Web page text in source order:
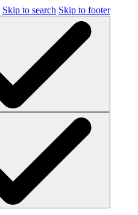
Skip to search Skip to footer